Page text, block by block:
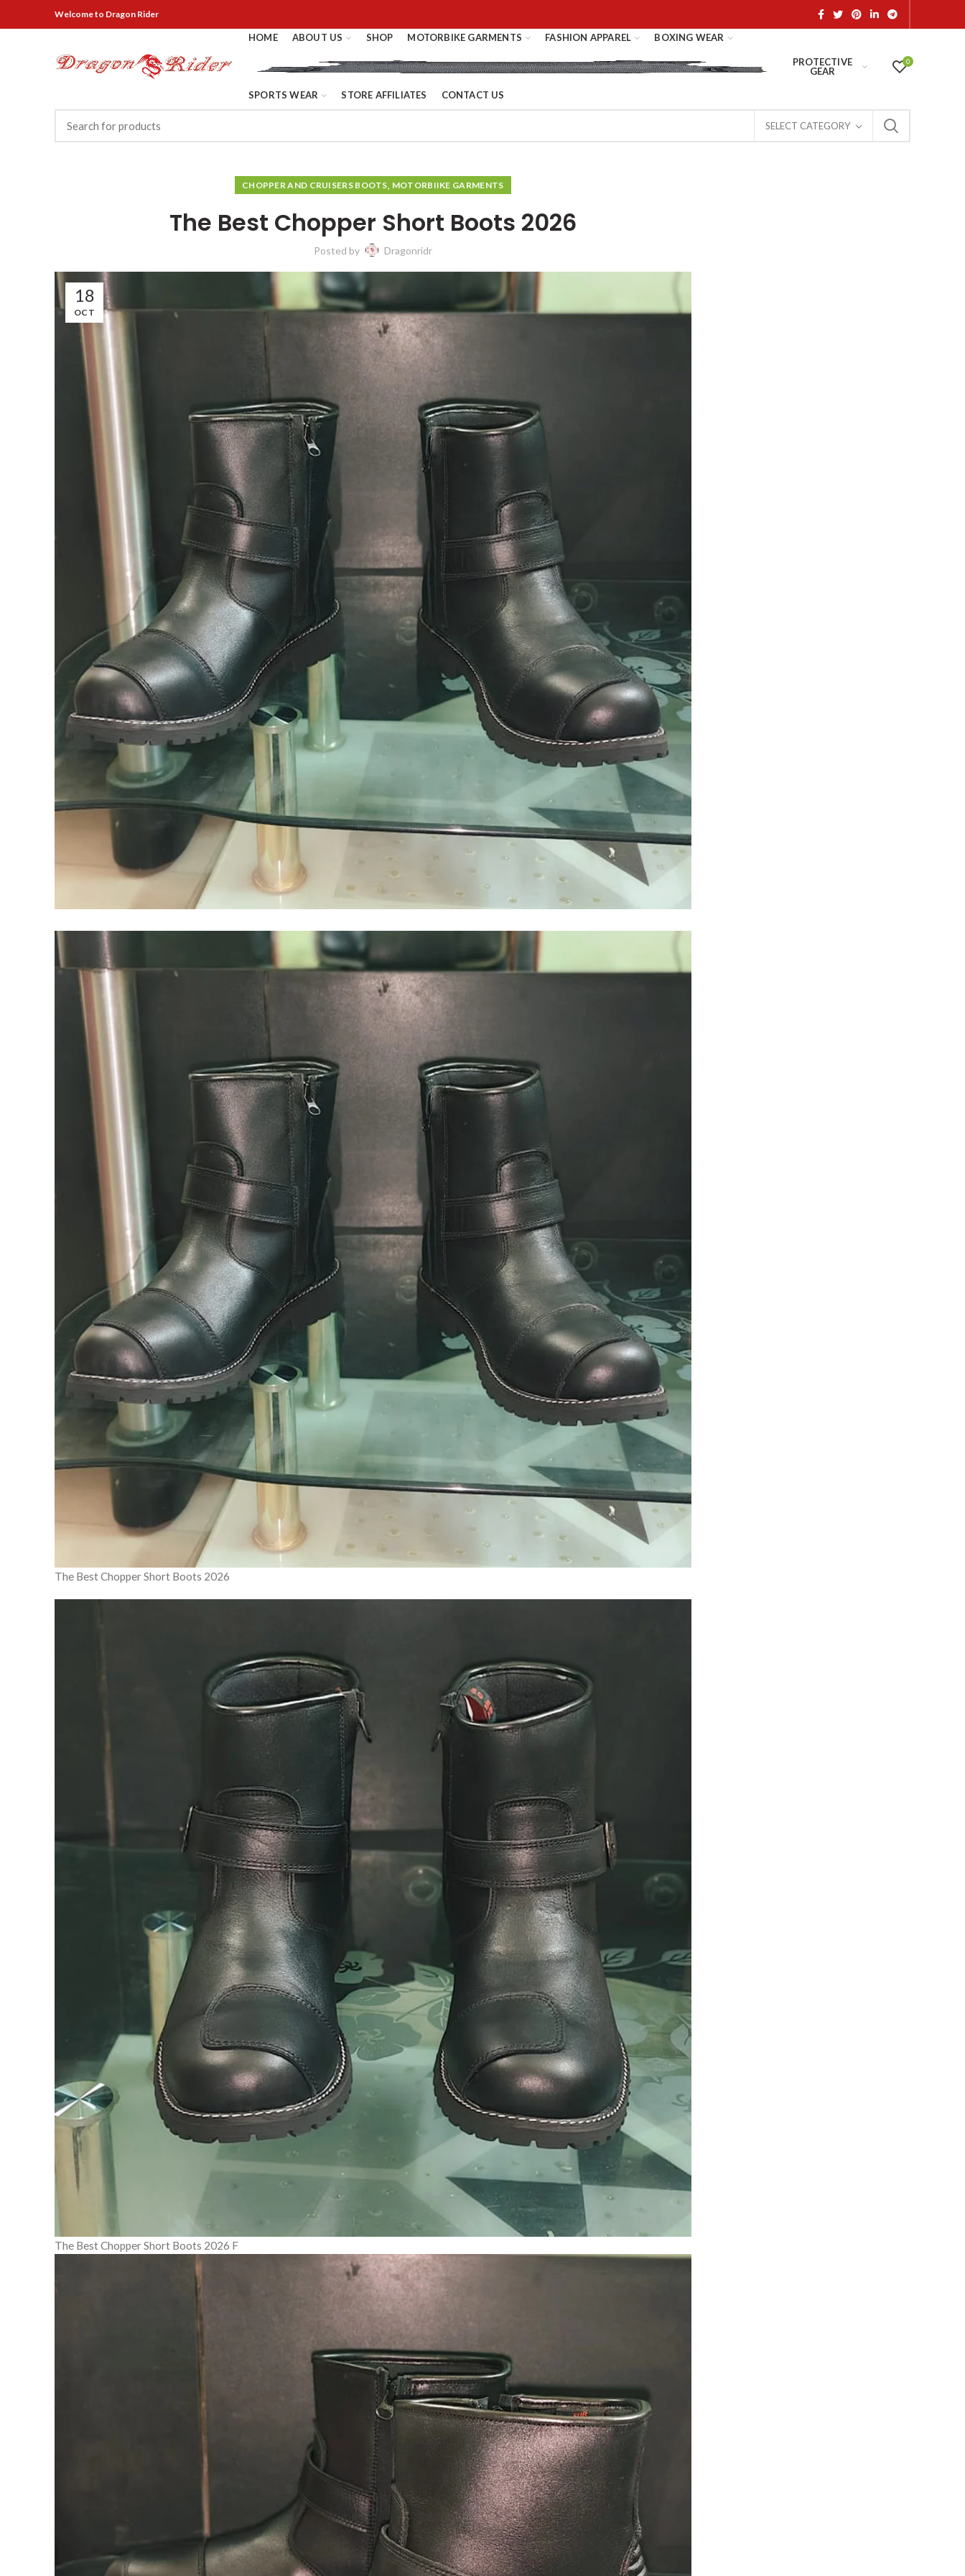
Welcometo Dragon Rider
HOME ABOUT US SHOP MOTORBIKE GARMENTS FASHION APPAREL BOXING WEAR
PROTECTIVE
GEAR
SPORTS WEAR STORE AFFILIATES CONTACT US
0
SELECT CATEGORY
CHOPPER AND CRUISERS BOOTS, MOTORBIIKE GARMENTS
The Best Chopper Short Boots 2026
Posted by Dragonridr
18
OCT
The Best Chopper Short Boots 2026
The Best Chopper Short Boots 2026 F